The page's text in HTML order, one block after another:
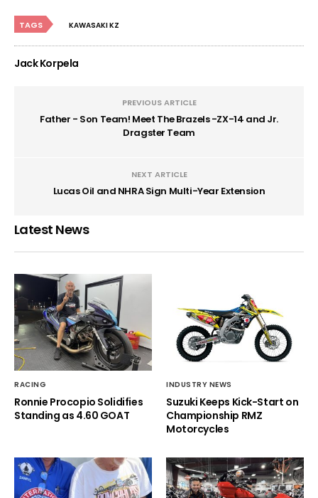
TAGS KAWASAKI KZ
Jack Korpela
PREVIOUS ARTICLE
Father - Son Team! Meet The Brazels -ZX-14 and Jr.
Dragster Team
NEXT ARTICLE
Lucas Oil and NHRA Sign Multi-Year Extension
Latest News
RACING
Ronnie Procopio Solidifies
Standing as 4.60 GOAT
INDUSTRY NEWS
Suzuki Keeps Kick-Start on
Championship RMZ
Motorcycles